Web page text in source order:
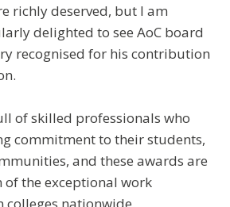
richly deserved, but I am
delighted to see AoC board
recognised for his contribution
of skilled professionals who
commitment to their students,
and these awards are
of the exceptional work